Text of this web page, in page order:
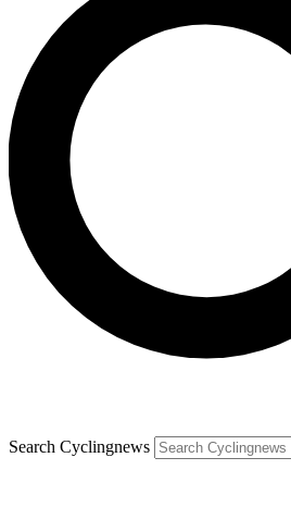
Search Cyclingnews